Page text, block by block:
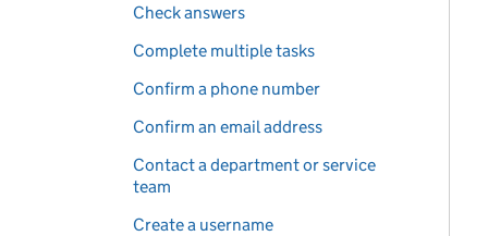
Check answers
Complete multiple tasks
Confirm a phone number
Confirm an email address
Contact a department or service
team
Create a username